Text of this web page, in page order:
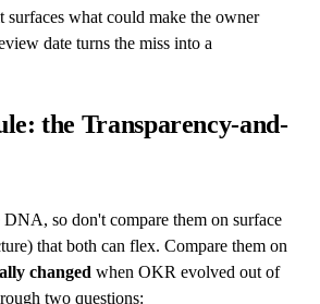
what could make the owner
date turns the miss into a
the Transparency-and-
so don't compare them on surface
that both can flex. Compare them on
changed when OKR evolved out of
two questions: